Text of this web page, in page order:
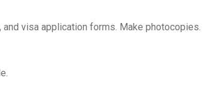
visa application forms. Make photocopies.